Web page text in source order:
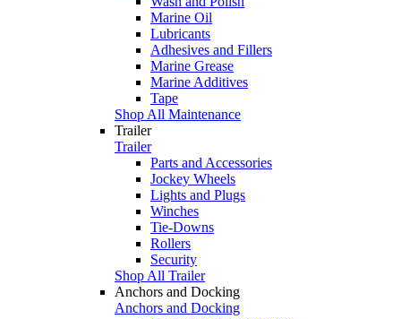
Marine Oil
Lubricants
Adhesives and Fillers
Marine Grease
Marine Additives
Tape
Shop All Maintenance
Trailer
Trailer
Parts and Accessories
Jockey Wheels
Lights and Plugs
Winches
Tie-Downs
Rollers
Security
Shop All Trailer
Anchors and Docking
Anchors and Docking